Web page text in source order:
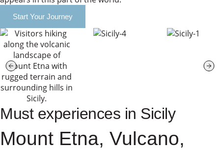
Start Your Journey
Must experiences in Sicily
Mount Etna, Vulcano,